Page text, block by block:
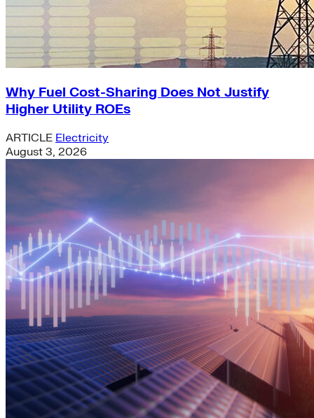
Why Fuel Cost-Sharing Does Not Justify
Higher Utility ROEs
ARTICLE Electricity
August 3, 2026